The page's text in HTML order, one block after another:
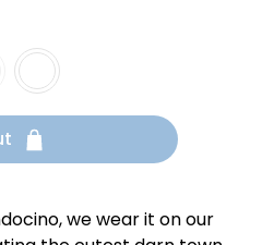
we wear it on our